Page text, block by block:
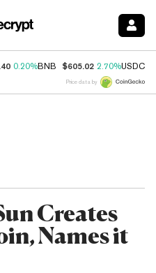
0.20%BNB $605.02 2.70%USDC
Price data by
Creates
Names it